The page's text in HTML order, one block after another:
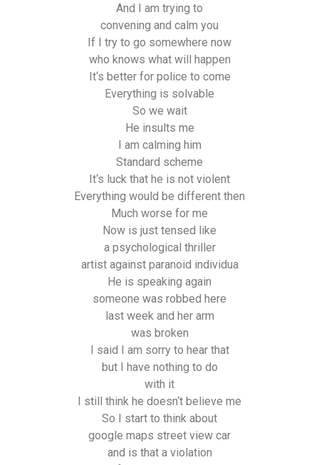
And I am trying to
convening and calm you
If I try to go somewhere now
who knows what will happen
It‘s better for police to come
Everything is solvable
So we wait
He insults me
I am calming him
Standard scheme
It‘s luck that he is not violent
Everything would be different then
Much worse for me
Now is just tensed like
a psychological thriller
artist against paranoid individua
He is speaking again
someone was robbed here
last week and her arm
was broken
I said I am sorry to hear that
but I have nothing to do
with it
I still think he doesn‘t believe me
So I start to think about
google maps street view car
and is that a violation